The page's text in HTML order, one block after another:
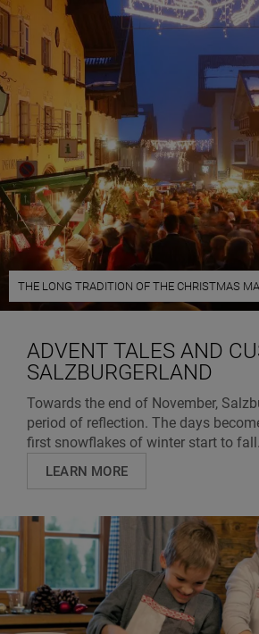
THE LONG TRADITION OF THE CHRISTMAS
ADVENT TALES AND
SALZBURGERLAND
Towards the end of November,
period of reflection. The days
first snowflakes of winter start to
LEARN MORE